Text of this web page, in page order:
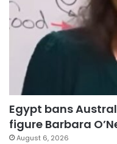
Egypt bans
figure Barbara
August 6, 2026